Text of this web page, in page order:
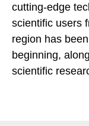
cutting-edge
scientific users
region has
beginning,
scientific